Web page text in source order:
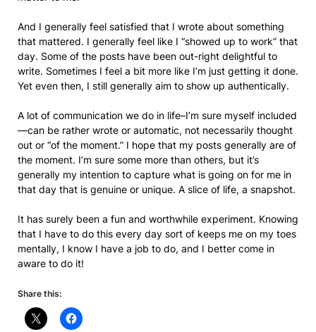
And I generally feel satisfied that I wrote about something
that mattered. I generally feel like I “showed up to work” that
day. Some of the posts have been out-right delightful to
write. Sometimes I feel a bit more like I’m just getting it done.
Yet even then, I still generally aim to show up authentically.
A lot of communication we do in life–I’m sure myself included
—can be rather wrote or automatic, not necessarily thought
out or “of the moment.” I hope that my posts generally are of
the moment. I’m sure some more than others, but it’s
generally my intention to capture what is going on for me in
that day that is genuine or unique. A slice of life, a snapshot.
It has surely been a fun and worthwhile experiment. Knowing
that I have to do this every day sort of keeps me on my toes
mentally, I know I have a job to do, and I better come in
aware to do it!
Share this: